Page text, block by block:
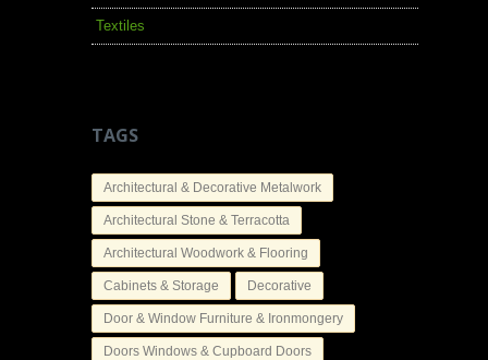
Textiles
TAGS
Architectural & Decorative Metalwork
Architectural Stone & Terracotta
Architectural Woodwork & Flooring
Cabinets & Storage Decorative
Door & Window Furniture & Ironmongery
Doors Windows & Cupboard Doors